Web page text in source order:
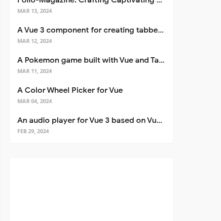
MAR 13, 2024
A Vue 3 component for creating tabbed interfaces easily
MAR 12, 2024
A Pokemon game built with Vue and Tailwind CSS
MAR 11, 2024
A Color Wheel Picker for Vue
MAR 04, 2024
An audio player for Vue 3 based on Vuetify 3
FEB 29, 2024